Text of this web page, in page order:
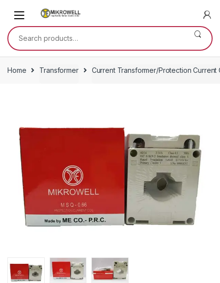
navigation
content
Search
for:
Home Transformer Current Transformer/Protection Current